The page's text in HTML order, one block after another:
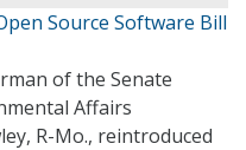
Source Software Bill
of the Senate
Affairs
R-Mo., reintroduced